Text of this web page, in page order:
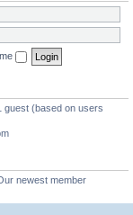
guest (based on users
newest member